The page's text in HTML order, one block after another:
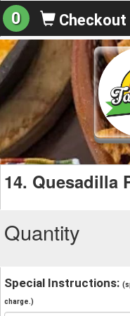
0 Checkout
14. Quesadilla
Quantity
Special Instructions:
charge.)